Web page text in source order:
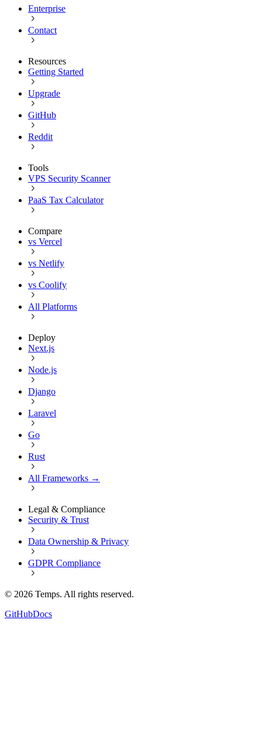
Enterprise
Contact
Resources
Getting Started
Upgrade
GitHub
Reddit
Tools
VPS Security Scanner
PaaS Tax Calculator
Compare
vs Vercel
vs Netlify
vs Coolify
All Platforms
Deploy
Next.js
Node.js
Django
Laravel
Go
Rust
All Frameworks →
Legal & Compliance
Security & Trust
Data Ownership & Privacy
GDPR Compliance
© 2026 Temps. All rights reserved.
GitHubDocs